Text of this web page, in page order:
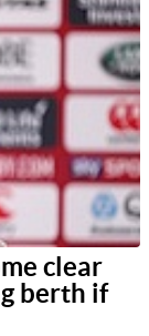
clear
berth if